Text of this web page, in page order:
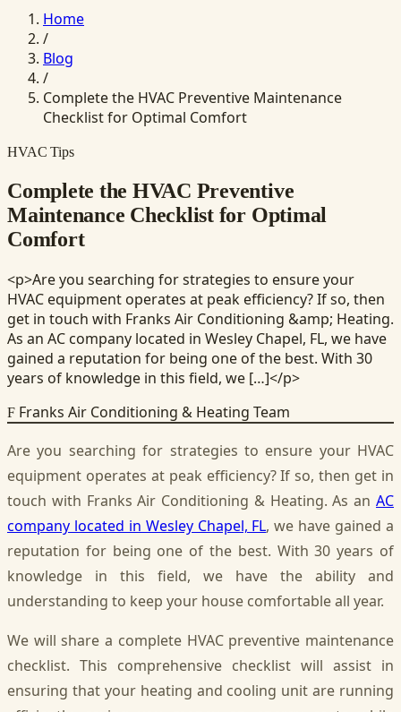
Home
/
Blog
/
Complete the HVAC Preventive Maintenance
Checklist for Optimal Comfort
HVAC Tips
Complete the HVAC Preventive
Maintenance Checklist for Optimal
Comfort
<p>Are you searching for strategies to ensure your
HVAC equipment operates at peak efficiency? If so, then
get in touch with Franks Air Conditioning &amp; Heating.
As an AC company located in Wesley Chapel, FL, we have
gained a reputation for being one of the best. With 30
years of knowledge in this field, we […]</p>
F Franks Air Conditioning & Heating Team
Are you searching for strategies to ensure your HVAC
equipment operates at peak efficiency? If so, then get in
touch with Franks Air Conditioning & Heating. As an AC
company located in Wesley Chapel, FL, we have gained a
reputation for being one of the best. With 30 years of
knowledge in this field, we have the ability and
understanding to keep your house comfortable all year.
We will share a complete HVAC preventive maintenance
checklist. This comprehensive checklist will assist in
ensuring that your heating and cooling unit are running